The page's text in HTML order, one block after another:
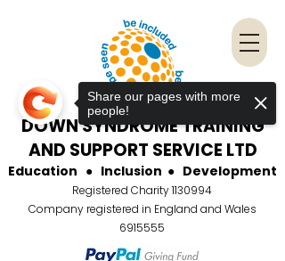
DOWN SYNDROME TRAINING
AND SUPPORT SERVICE LTD
Education ●Inclusion ●Development
Registered Charity1130994
Company registered in England and Wales
6915555
Share our pages with more
people!